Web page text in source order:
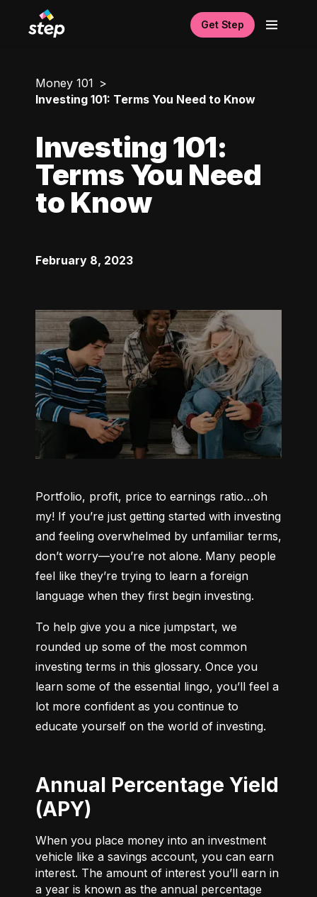
Get Step
Money 101
Investing 101: Terms You Need to Know
Investing 101:
Terms You Need
to Know
February 8, 2023
Portfolio, profit, price to earnings ratio…oh
my! If you’re just getting started with investing
and feeling overwhelmed by unfamiliar terms,
don’t worry—you’re not alone. Many people
feel like they’re trying to learn a foreign
language when they first begin investing.
To help give you a nice jumpstart, we
rounded up some of the most common
investing terms in this glossary. Once you
learn some of the essential lingo, you’ll feel a
lot more confident as you continue to
educate yourself on the world of investing.
Annual Percentage Yield
(APY)
When you place money into an investment
vehicle like a savings account, you can earn
interest. The amount of interest you’ll earn in
a year is known as the annual percentage